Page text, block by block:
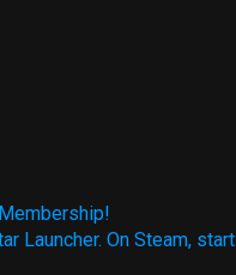
Launcher. On Steam,